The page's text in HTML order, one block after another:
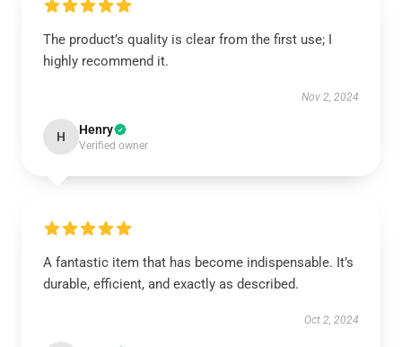
The product’s quality is clear from the first use; I
highly recommend it.
Nov 2, 2024
H Henry
Verified owner
A fantastic item that has become indispensable. It’s
durable, efficient, and exactly as described.
Oct 2, 2024